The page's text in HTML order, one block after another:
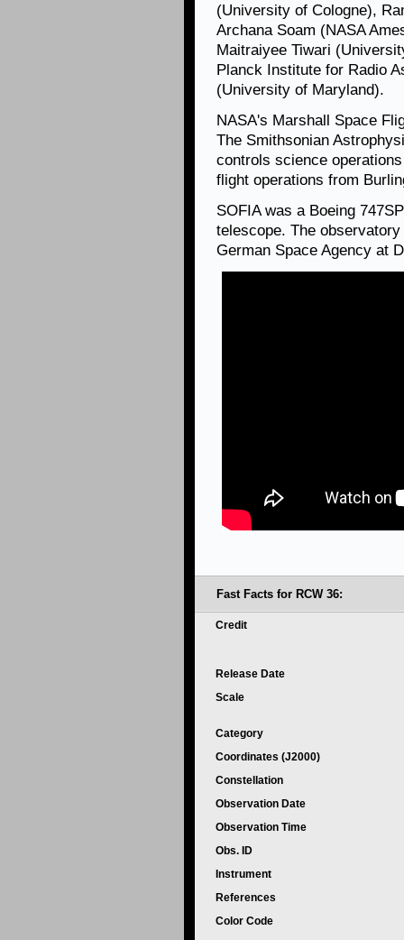
(University of Cologne),
Archana Soam (NASA
Maitraiyee Tiwari
Planck Institute for Radio
(University of Maryland).
NASA's Marshall Space
The Smithsonian
controls science
flight operations from
SOFIA was a Boeing
telescope. The
German Space Agency at
Fast Facts for RCW 36:
Credit
Release Date
Scale
Category
Coordinates (J2000)
Constellation
Observation Date
Observation Time
Obs. ID
Instrument
References
Color Code